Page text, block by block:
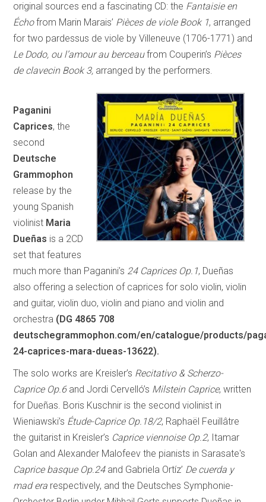
original sources end a fascinating CD: the Fantaisie en
Échofrom Marin Marais’ Pièces de viole Book 1, arranged
for two pardessus de viole by Villeneuve (1706-1771) and
Le Dodo, ou l’amour au berceaufrom Couperin’s Pièces
de clavecin Book 3, arranged by the performers.
Paganini
Caprices, the
second
Deutsche
Grammophon
release by the
young Spanish
violinist Maria
Dueñas is a 2CD
set that features
much more than Paganini’s 24 Caprices Op.1, Dueñas
also offering a selection of caprices for solo violin, violin
and guitar, violin duo, violin and piano and violin and
orchestra (DG 4865 708
deutschegrammophon.com/en/catalogue/products/
24-caprices-mara-dueas-13622).
The solo works are Kreisler’s Recitativo & Scherzo-
Caprice Op.6and Jordi Cervelló’s Milstein Caprice, written
for Dueñas. Boris Kuschnir is the second violinist in
Wieniawski’s Étude-Caprice Op.18/2, Raphaël Feuillâtre
the guitarist in Kreisler’s Caprice viennoise Op.2, Itamar
Golan and Alexander Malofeev the pianists in Sarasate's
Caprice basque Op.24and Gabriela Ortíz’ De cuerda y
mad era respectively, and the Deutsches Symphonie-